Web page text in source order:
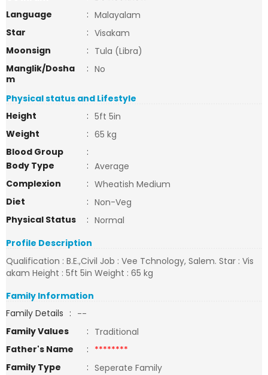
Language
: Malayalam
Star
: Visakam
Moonsign
: Tula (Libra)
Manglik/Dosha
m
: No
Physical status and Lifestyle
Height
: 5ft 5in
Weight
: 65 kg
Blood Group
:
Body Type
: Average
Complexion
: Wheatish Medium
Diet
: Non-Veg
Physical Status
: Normal
Profile Description
Qualification : B.E.,Civil Job : Vee Tchnology, Salem. Star : Vis
akam Height : 5ft 5in Weight : 65 kg
Family Information
Family Details : --
Family Values
: Traditional
Father's Name
: ********
Family Type
: Seperate Family